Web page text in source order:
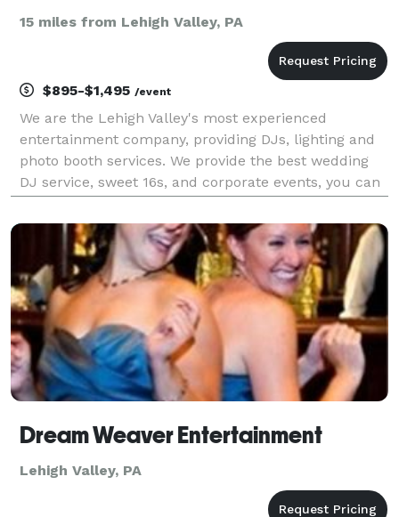
15 miles from Lehigh Valley, PA
$895-$1,495 /event
We are the Lehigh Valley's most experienced
entertainment company, providing DJs, lighting and
photo booth services. We provide the best wedding
DJ service, sweet 16s, and corporate events, you can
for you and your guests in the Lehigh Valley ( A
Dream Weaver Entertainment
Lehigh Valley, PA